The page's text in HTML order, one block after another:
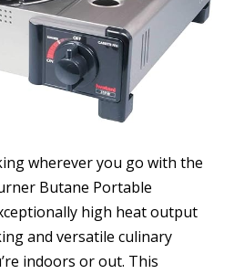
wherever you go with the
Butane Portable
high heat output
and versatile culinary
indoors or out. This